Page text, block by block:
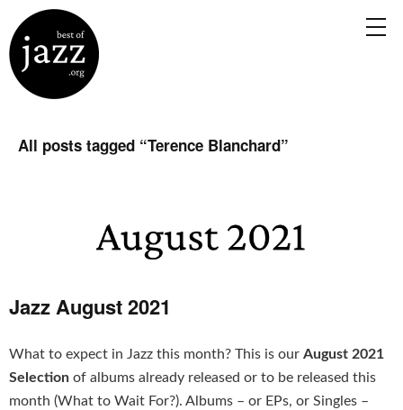
All posts tagged “Terence Blanchard”
Jazz August 2021
What to expect in Jazz this month? This is our August 2021
Selection of albums already released or to be released this
month (What to Wait For?). Albums – or EPs, or Singles –